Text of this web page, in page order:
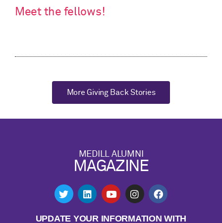
Meet the fellows!
More Giving Back Stories
MEDILL ALUMNI
MAGAZINE
UPDATE YOUR INFORMATION WITH